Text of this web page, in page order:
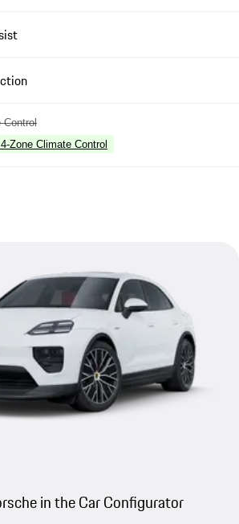
Control
Zone Climate Control
in the Car Configurator